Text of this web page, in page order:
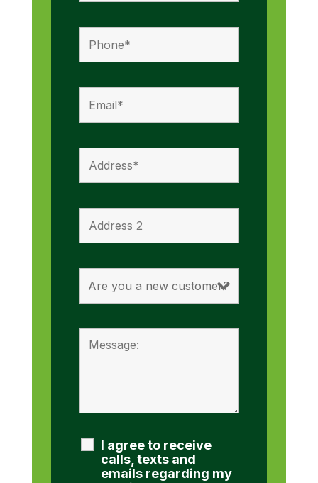
I agree to receive
calls, texts and
emails regarding my